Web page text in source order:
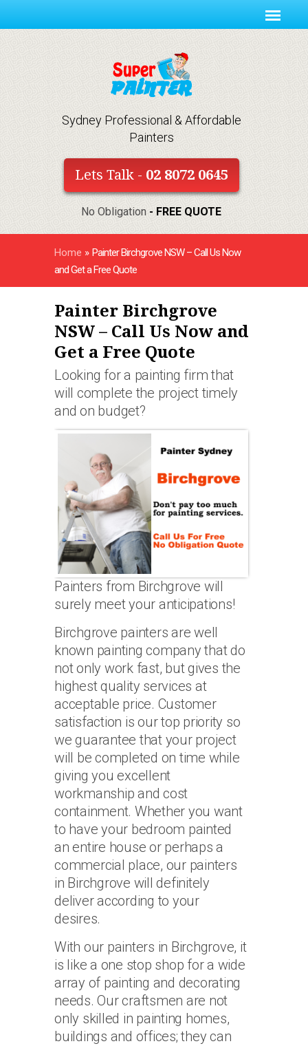
Sydney Professional & Affordable
Painters
Lets Talk - 02 8072 0645
No Obligation - FREE QUOTE
Home » Painter Birchgrove NSW – Call Us Now
and Get a Free Quote
Painter Birchgrove
NSW – Call Us Now and
Get a Free Quote
Looking for a painting firm that
will complete the project timely
and on budget?
Painters from Birchgrove will
surely meet your anticipations!
Birchgrove painters are well
known painting company that do
not only work fast, but gives the
highest quality services at
acceptable price. Customer
satisfaction is our top priority so
we guarantee that your project
will be completed on time while
giving you excellent
workmanship and cost
containment. Whether you want
to have your bedroom painted
an entire house or perhaps a
commercial place, our painters
in Birchgrove will definitely
deliver according to your
desires.
With our painters in Birchgrove, it
is like a one stop shop for a wide
array of painting and decorating
needs. Our craftsmen are not
only skilled in painting homes,
buildings and offices; they can